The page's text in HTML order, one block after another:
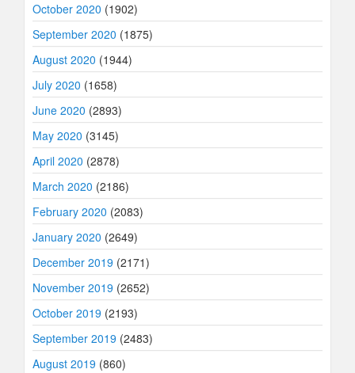
October 2020 (1902)
September 2020 (1875)
August 2020 (1944)
July 2020 (1658)
June 2020 (2893)
May 2020 (3145)
April 2020 (2878)
March 2020 (2186)
February 2020 (2083)
January 2020 (2649)
December 2019 (2171)
November 2019 (2652)
October 2019 (2193)
September 2019 (2483)
August 2019 (860)